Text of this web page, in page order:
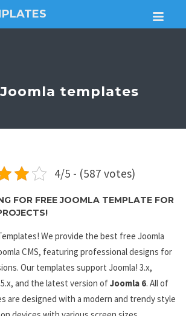
templates
4/5 - (587 votes)
FOR FREE JOOMLA TEMPLATE FOR
We provide the best free Joomla
CMS, featuring professional designs for
Our templates support Joomla! 3.x,
and the latest version ofJoomla 6. All of
are designed with a modern and trendy style